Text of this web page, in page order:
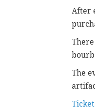
After
The